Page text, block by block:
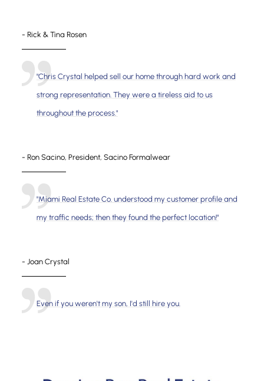
- Rick & Tina Rosen
"Chris Crystal helped sell our home through hard work and
strong representation. They were a tireless aid to us
throughout the process."
- Ron Sacino, President, Sacino Formalwear
"Miami Real Estate Co. understood my customer profile and
my traffic needs; then they found the perfect location!"
- Joan Crystal
Even if you weren't my son, I'd still hire you.